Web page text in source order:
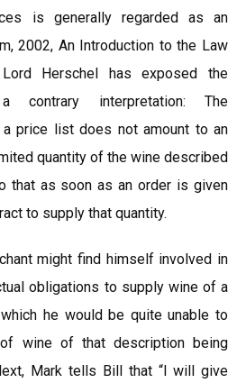
is generally regarded as an
2002, An Introduction to the Law
Herschel has exposed the
contrary interpretation: The
price list does not amount to an
quantity of the wine described
that as soon as an order is given
to supply that quantity.
might find himself involved in
obligations to supply wine of a
he would be quite unable to
wine of that description being
Mark tells Bill that “l will give